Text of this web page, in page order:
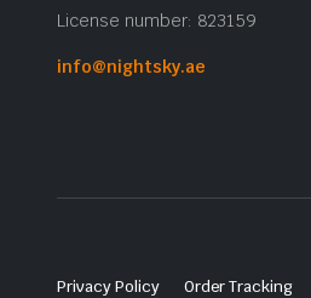
License number: 823159
info@nightsky.ae
Privacy Policy Order Tracking